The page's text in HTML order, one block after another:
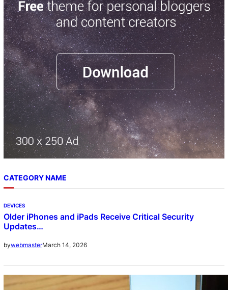
c
h
CATEGORY NAME
DEVICES
Older iPhones and iPads Receive Critical Security
Updates…
bywebmasterMarch 14, 2026